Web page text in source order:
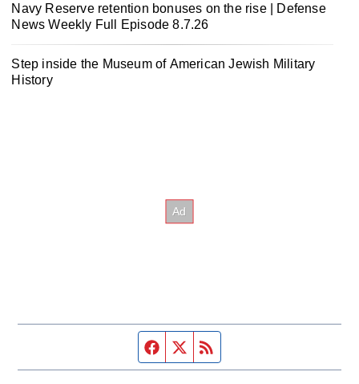
Navy Reserve retention bonuses on the rise | Defense
News Weekly Full Episode 8.7.26
Step inside the Museum of American Jewish Military
History
Facebook page
Twitter feed